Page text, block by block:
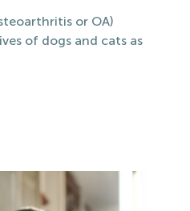
or OA)
of dogs and cats as